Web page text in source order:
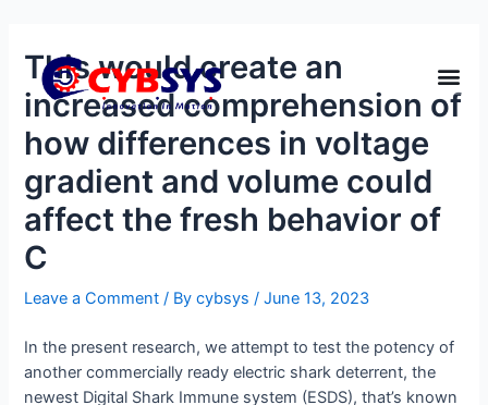
This would create an
increased comprehension of
how differences in voltage
gradient and volume could
affect the fresh behavior of
C
Leave a Comment / Bycybsys/June 13, 2023
In the present research, we attempt to test the potency of
another commercially ready electric shark deterrent, the
newest Digital Shark Immune system (ESDS), that’s known